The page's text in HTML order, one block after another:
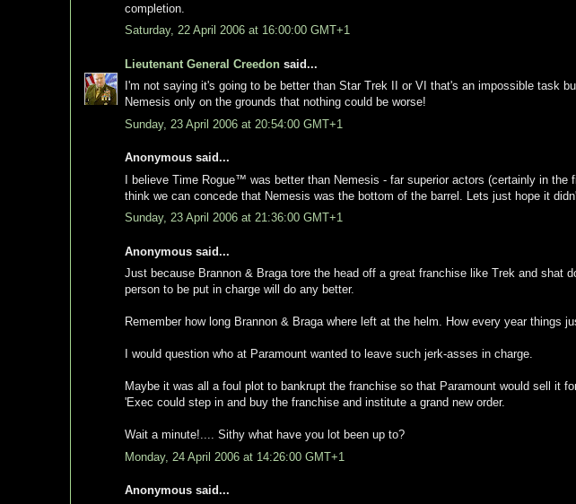
completion.
Saturday, 22 April 2006 at 16:00:00 GMT+1
Lieutenant General Creedon said...
I'm not saying it's going to be better than Star Trek II or VI that's an impossible task
Nemesis only on the grounds that nothing could be worse!
Sunday, 23 April 2006 at 20:54:00 GMT+1
Anonymous said...
I believe Time Rogue™ was better than Nemesis - far superior actors (certainly in the
think we can concede that Nemesis was the bottom of the barrel. Lets just hope it
Sunday, 23 April 2006 at 21:36:00 GMT+1
Anonymous said...
Just because Brannon & Braga tore the head off a great franchise like Trek and shat
person to be put in charge will do any better.
Remember how long Brannon & Braga where left at the helm. How every year things
I would question who at Paramount wanted to leave such jerk-asses in charge.
Maybe it was all a foul plot to bankrupt the franchise so that Paramount would sell it
'Exec could step in and buy the franchise and institute a grand new order.
Wait a minute!.... Sithy what have you lot been up to?
Monday, 24 April 2006 at 14:26:00 GMT+1
Anonymous said...